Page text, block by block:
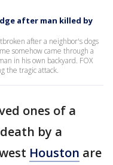
after man killed by
after a neighbor's dogs
somehow came through a
in his own backyard. FOX
the tragic attack.
ones of a
by a
Houston are